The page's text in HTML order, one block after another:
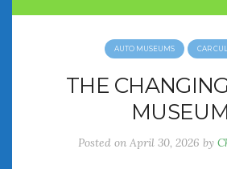
AUTO MUSEUMS CAR
THE
MUSEUM
Posted on April 30, 2026 by
ARCHIVES